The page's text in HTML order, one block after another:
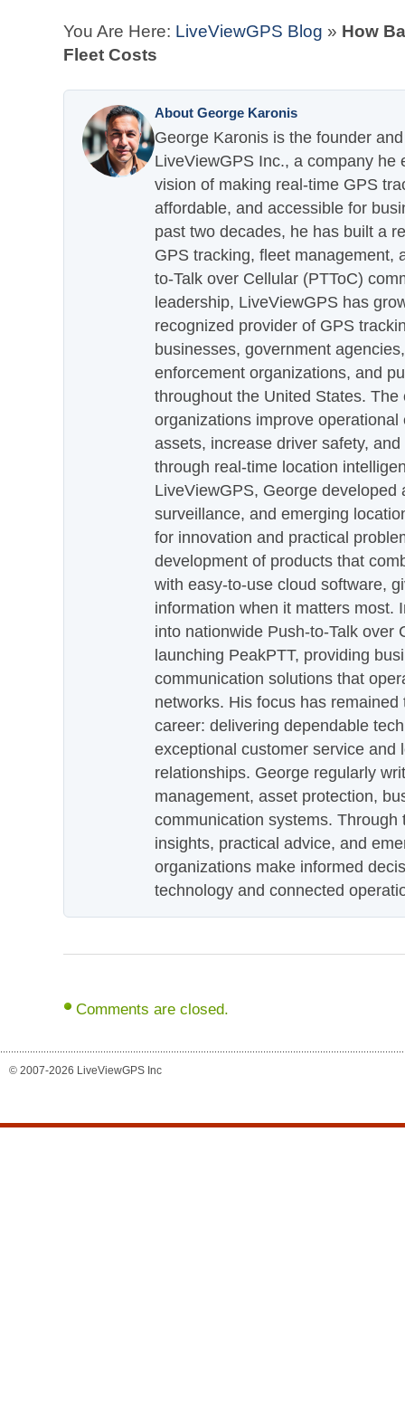
You Are Here: LiveViewGPS Blog » How
Fleet Costs
About George Karonis
George Karonis is the founder
LiveViewGPS Inc., a company he
vision of making real-time GPS
affordable, and accessible for
past two decades, he has built a
GPS tracking, fleet management,
to-Talk over Cellular (PTToC)
leadership, LiveViewGPS has
recognized provider of GPS
businesses, government
enforcement organizations, and
throughout the United States.
organizations improve
assets, increase driver safety,
through real-time location
LiveViewGPS, George developed
surveillance, and emerging
for innovation and practical
development of products that
with easy-to-use cloud software,
information when it matters most.
into nationwide Push-to-Talk over
launching PeakPTT, providing
communication solutions that
networks. His focus has
career: delivering dependable
exceptional customer service and
relationships. George regularly
management, asset protection,
communication systems.
insights, practical advice, and
organizations make informed
technology and connected
Comments are closed.
© 2007-2026 LiveViewGPS Inc